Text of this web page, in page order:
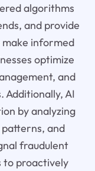
algorithms
and provide
make informed
optimize
and
Additionally, AI
by analyzing
and
fraudulent
to proactively